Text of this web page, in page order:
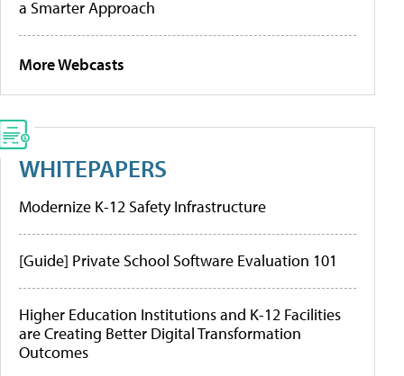
a Smarter Approach
More Webcasts
WHITEPAPERS
Modernize K-12 Safety Infrastructure
[Guide] Private School Software Evaluation 101
Higher Education Institutions and K-12 Facilities
are Creating Better Digital Transformation
Outcomes